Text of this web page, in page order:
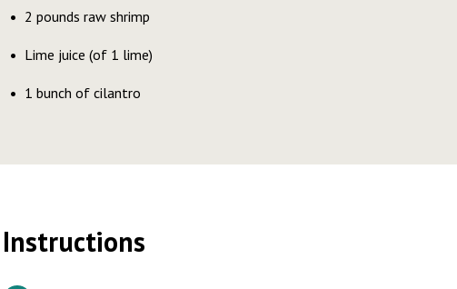
2 pounds raw shrimp
Lime juice (of 1 lime)
1 bunch of cilantro
Instructions